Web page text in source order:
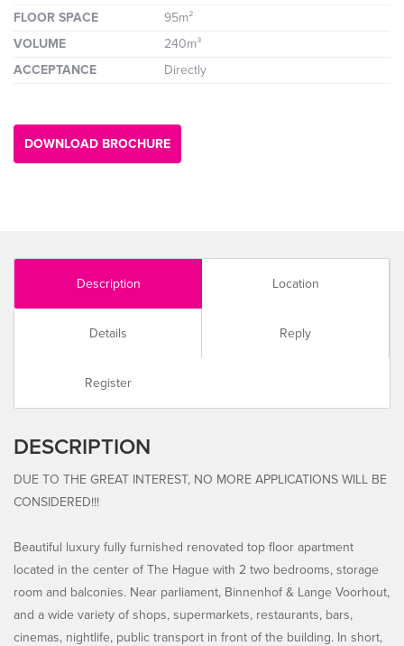
FLOOR SPACE
95m²
VOLUME
240m³
ACCEPTANCE
Directly
DOWNLOAD BROCHURE
Description Location
Details Reply
Register
DESCRIPTION
DUE TO THE GREAT INTEREST, NO MORE APPLICATIONS WILL BE
CONSIDERED!!!
Beautiful luxury fully furnished renovated top floor apartment
located in the center of The Hague with 2 two bedrooms, storage
room and balconies. Near parliament, Binnenhof & Lange Voorhout,
and a wide variety of shops, supermarkets, restaurants, bars,
cinemas, nightlife, public transport in front of the building. In short,